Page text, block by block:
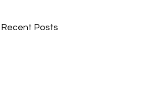
Recent Posts